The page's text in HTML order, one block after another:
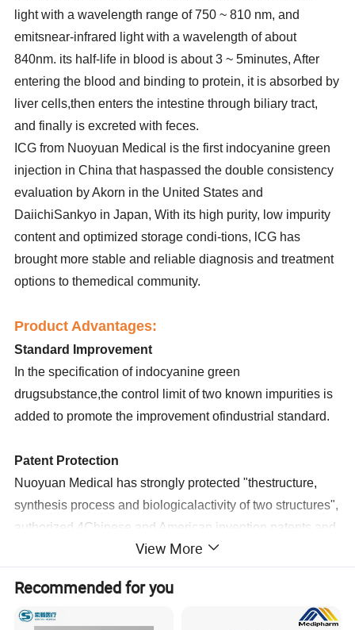
light with a wavelength range of 750 ~ 810 nm, and
emitsnear-infrared light with a wavelength of about
840nm. its half-life in blood is about 3 ~ 5minutes, After
entering the blood and binding to protein, it is absorbed by
liver cells,then enters the intestine through biliary tract,
and finally is excreted with feces.
ICG from Nuoyuan Medical is the first indocyanine green
injection in China that haspassed the double consistency
evaluation by Akorn in the United States and
DaiichiSankyo in Japan, With its high purity, low impurity
content and optimized storage condi-tions, lCG has
brought more stable and reliable diagnosis and treatment
options to themedical community.
Product Advantages:
Standard Improvement
In the specification of indocyanine green
drugsubstance,the control limit of two known impurities is
added to promote the improvement ofindustrial standard.
Patent Protection
Nuoyuan Medical has strongly protected "thestructure,
synthesis process and biologicalactivity of two structures",
authorized 4Chinese and American invention patents,and
established industrial barriers.
AmbientStorage and Transportation
ICG products are stored at room temperature withoutcold
View More
Recommended for you